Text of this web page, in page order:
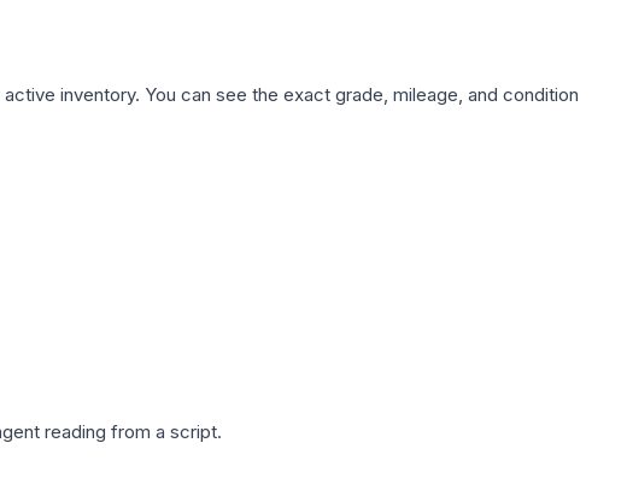
inventory. You can see the exact grade, mileage, and condition
reading from a script.